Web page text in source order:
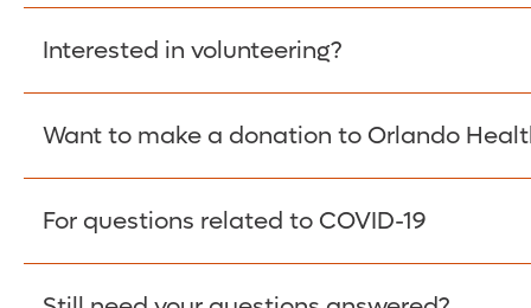
Apply Here >
Interested in volunteering?
Learn more >
Want to make a donation to Orlando
Donate >
For questions related to COVID-19
Visit our COVID-19 Resource Site.